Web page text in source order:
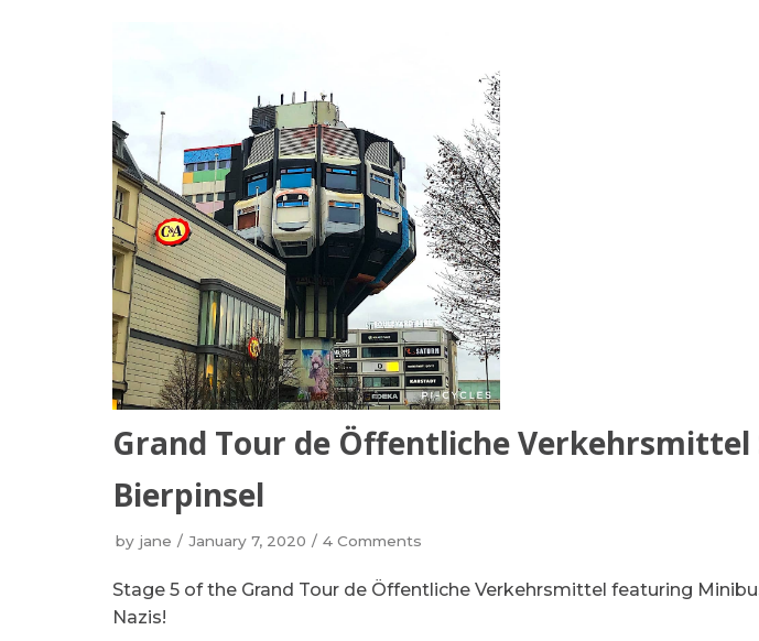
Grand Tour de Öffentliche Verkehrsmittel
Bierpinsel
by jane January 7, 2020 4 Comments
Stage 5 of the Grand Tour de Öffentliche Verkehrsmittel featuring
Nazis!